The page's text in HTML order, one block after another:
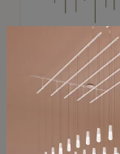
SONNEMAN
Constellation®
SKU: 2016.38C-27